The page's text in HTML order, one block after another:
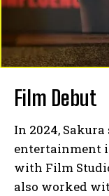
Film Debut
In 2024,
entertainment
with Film
also worked